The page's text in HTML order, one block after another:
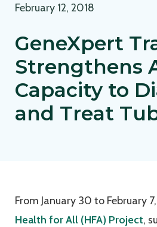
February 12, 2018
GeneXpert
Strengthens
Capacity to
and Treat
From January 30 to February
Health for All (HFA) Project,